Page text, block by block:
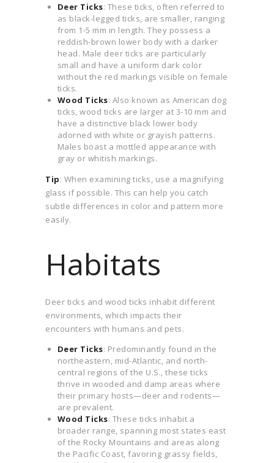
Deer Ticks: These ticks, often referred to
as black-legged ticks, are smaller, ranging
from 1-5 mm in length. They possess a
reddish-brown lower body with a darker
head. Male deer ticks are particularly
small and have a uniform dark color
without the red markings visible on female
ticks.
Wood Ticks: Also known as American dog
ticks, wood ticks are larger at 3-10 mm and
have a distinctive black lower body
adorned with white or grayish patterns.
Males boast a mottled appearance with
gray or whitish markings.
Tip: When examining ticks, use a magnifying
glass if possible. This can help you catch
subtle differences in color and pattern more
easily.
Habitats
Deer ticks and wood ticks inhabit different
environments, which impacts their
encounters with humans and pets.
Deer Ticks: Predominantly found in the
northeastern, mid-Atlantic, and north-
central regions of the U.S., these ticks
thrive in wooded and damp areas where
their primary hosts—deer and rodents—
are prevalent.
Wood Ticks: These ticks inhabit a
broader range, spanning most states east
of the Rocky Mountains and areas along
the Pacific Coast, favoring grassy fields,